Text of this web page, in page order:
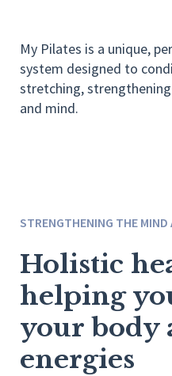
My Pilates is a unique,
system designed to
stretching,
and mind.
STRENGTHENING THE
Holistic
helping
your body
energies